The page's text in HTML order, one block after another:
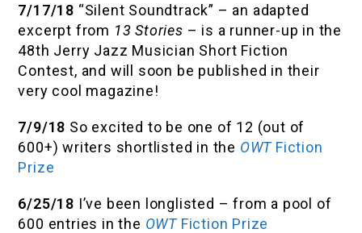
7/17/18 “Silent Soundtrack” – an adapted
excerpt from 13 Stories – is a runner-up in the
48th Jerry Jazz Musician Short Fiction
Contest, and will soon be published in their
very cool magazine!
7/9/18 So excited to be one of 12 (out of
600+) writers shortlisted in the OWTFiction
Prize
6/25/18 I’ve been longlisted – from a pool of
600 entries in the OWTFiction Prize